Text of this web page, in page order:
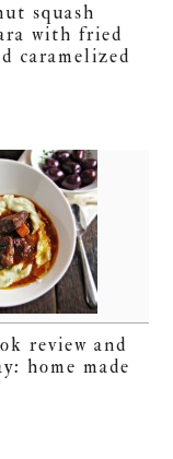
squash
with fried
caramelized
review and
home made